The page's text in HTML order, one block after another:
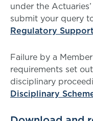
under the
submit your query
Regulatory
Failure by a
requirements set
disciplinary
Disciplinary